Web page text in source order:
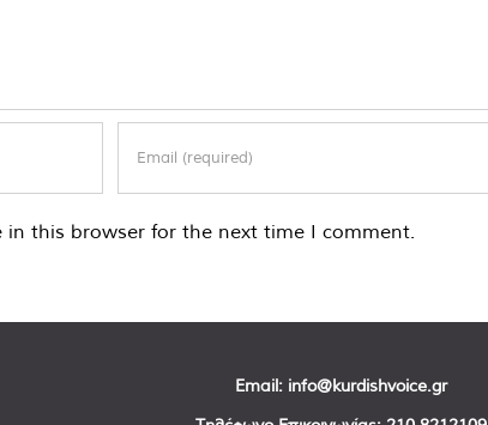
in this browser for the next time I comment.
Email: info@kurdishvoice.gr